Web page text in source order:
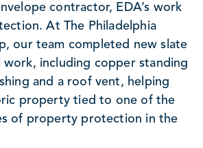
contractor, EDA’s work
At The Philadelphia
our team completed new slate
work, including copper standing
and a roof vent, helping
property tied to one of the
of property protection in the